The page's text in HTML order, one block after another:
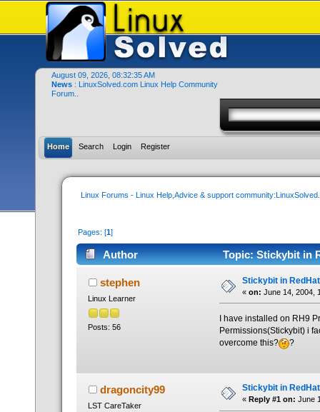
August 09, 2026, 08:32:35 AM
News : LinuxSolved.com Linux Help Community
Forum..
Home Search Login Register
Linux Forums - Linux Help,Advice & support
Pages: [1]
Author Topic: Stickybit in
stephen
Linux Learner
Posts: 56
Stickybit in
« on: June 14, 2004,
I have installed on RH9
Permissions(Stickybit) i
overcome this?
?
dragoncity99
LST CareTaker
Stickybit in
« Reply #1 on: June